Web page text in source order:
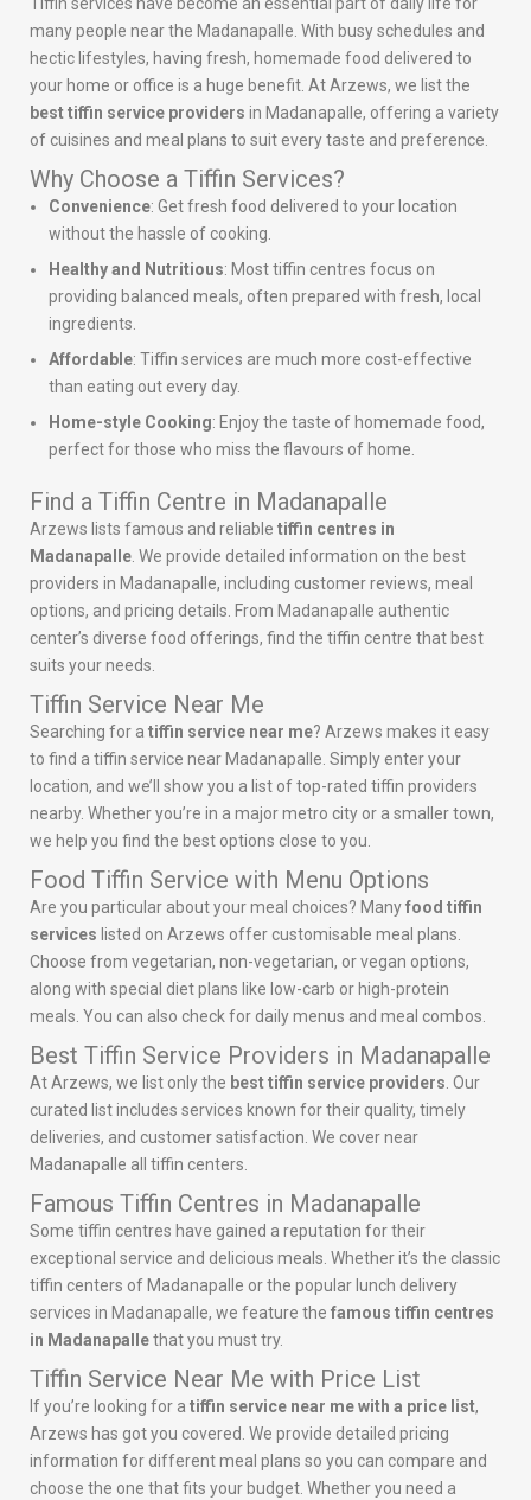
many people near the Madanapalle. With busy schedules and
hectic lifestyles, having fresh, homemade food delivered to
your home or office is a huge benefit. At Arzews, we list the
best tiffin service providers in Madanapalle, offering a variety
of cuisines and meal plans to suit every taste and preference.
Why Choose a Tiffin Services?
Convenience: Get fresh food delivered to your location
without the hassle of cooking.
Healthy and Nutritious: Most tiffin centres focus on
providing balanced meals, often prepared with fresh, local
ingredients.
Affordable: Tiffin services are much more cost-effective
than eating out every day.
Home-style Cooking: Enjoy the taste of homemade food,
perfect for those who miss the flavours of home.
Find a Tiffin Centre in Madanapalle
Arzews lists famous and reliable tiffin centres in
Madanapalle . We provide detailed information on the best
providers in Madanapalle, including customer reviews, meal
options, and pricing details. From Madanapalle authentic
center’s diverse food offerings, find the tiffin centre that best
suits your needs.
Tiffin Service Near Me
Searching for a tiffin service near me? Arzews makes it easy
to find a tiffin service near Madanapalle. Simply enter your
location, and we’ll show you a list of top-rated tiffin providers
nearby. Whether you’re in a major metro city or a smaller town,
we help you find the best options close to you.
Food Tiffin Service with Menu Options
Are you particular about your meal choices? Manyfood tiffin
services listed on Arzews offer customisable meal plans.
Choose from vegetarian, non-vegetarian, or vegan options,
along with special diet plans like low-carb or high-protein
meals. You can also check for daily menus and meal combos.
Best Tiffin Service Providers in Madanapalle
At Arzews, we list only the best tiffin service providers . Our
curated list includes services known for their quality, timely
deliveries, and customer satisfaction. We cover near
Madanapalle all tiffin centers.
Famous Tiffin Centres in Madanapalle
Some tiffin centres have gained a reputation for their
exceptional service and delicious meals. Whether it’s the classic
tiffin centers of Madanapalle or the popular lunch delivery
services in Madanapalle, we feature the famous tiffin centres
in Madanapallethat you must try.
Tiffin Service Near Me with Price List
If you’re looking for a tiffin service near me with a price list,
Arzews has got you covered. We provide detailed pricing
information for different meal plans so you can compare and
choose the one that fits your budget. Whether you need a